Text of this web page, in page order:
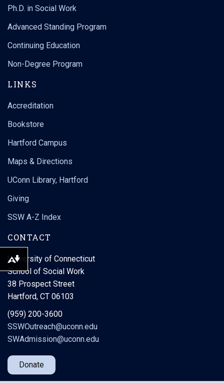
Ph.D. in Social Work
Advanced Standing Program
Continuing Education
Non-Degree Program
LINKS
Accreditation
Bookstore
Hartford Campus
Maps & Directions
UConn Library, Hartford
Giving
SSW A-Z Index
CONTACT
University of Connecticut
School of Social Work
38 Prospect Street
Hartford, CT 06103
(959) 200-3600
SSWOutreach@uconn.edu
SWAdmission@uconn.edu
Donate
Download alternative formats ...